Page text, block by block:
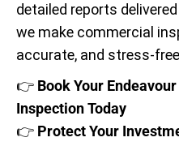
detailed reports
we make commercial
accurate, and stress-
👉 Book Your
Inspection Today
👉 Protect Your